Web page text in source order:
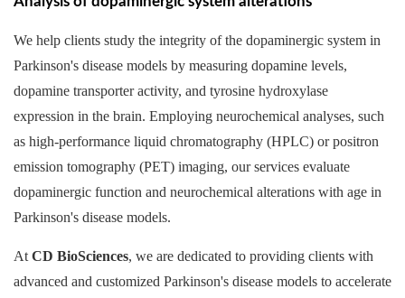
We help clients study the integrity of the dopaminergic system in
Parkinson's disease models by measuring dopamine levels,
dopamine transporter activity, and tyrosine hydroxylase
expression in the brain. Employing neurochemical analyses, such
as high-performance liquid chromatography (HPLC) or positron
emission tomography (PET) imaging, our services evaluate
dopaminergic function and neurochemical alterations with age in
Parkinson's disease models.
At CD BioSciences, we are dedicated to providing clients with
advanced and customized Parkinson's disease models to accelerate